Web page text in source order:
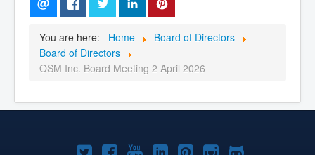
You are here: Home
Board of Directors
Board of Directors
OSM Inc. Board Meeting 2 April 2026